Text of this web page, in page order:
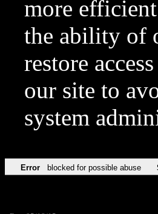
more
the ability of
restore
our site to
system
Error blocked for possible abuse